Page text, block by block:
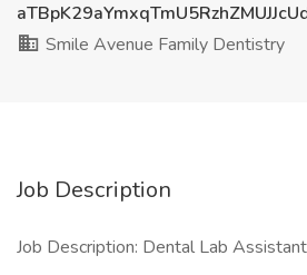
Smile Avenue Family Dentistry
Job Description
Job Description: Dental Lab Assistant